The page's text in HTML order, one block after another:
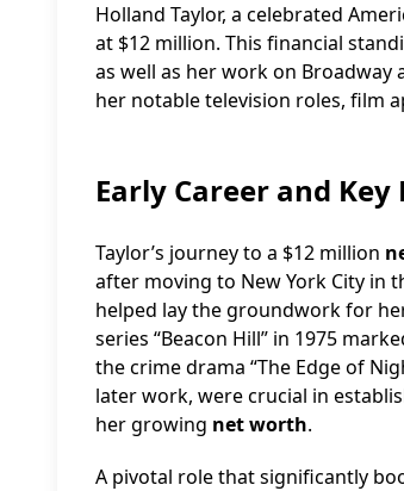
Holland Taylor, a celebrated
at $12 million. This financial
as well as her work on
her notable television roles, film
Early Career and
Taylor’s journey to a $12 million
after moving to New York City in
helped lay the groundwork for her
series “Beacon Hill” in 1975
the crime drama “The Edge of
later work, were crucial in
her growing net worth.
A pivotal role that significantly